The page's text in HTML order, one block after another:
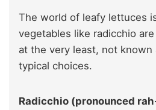
The world of leafy lettuces
vegetables like radicchio
at the very least, not known
typical choices.
Radicchio (pronounced